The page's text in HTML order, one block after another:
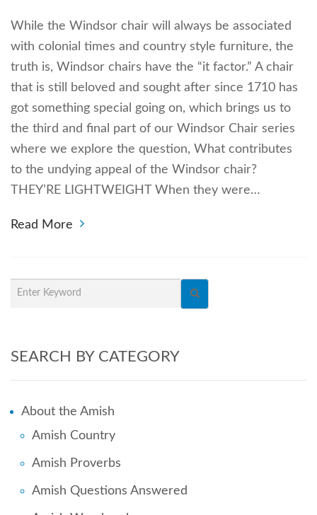
While the Windsor chair will always be associated
with colonial times and country style furniture, the
truth is, Windsor chairs have the “it factor.” A chair
that is still beloved and sought after since 1710 has
got something special going on, which brings us to
the third and final part of our Windsor Chair series
where we explore the question, What contributes
to the undying appeal of the Windsor chair?
THEY’RE LIGHTWEIGHT When they were…
Read More
SEARCH BY CATEGORY
About the Amish
Amish Country
Amish Proverbs
Amish Questions Answered